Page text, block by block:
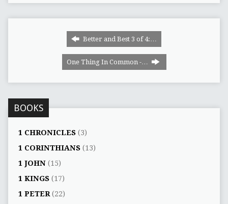
Better and Best 3 of 4:…
One Thing In Common -…
BOOKS
1 CHRONICLES(3)
1 CORINTHIANS(13)
1 JOHN(15)
1 KINGS(17)
1 PETER(22)